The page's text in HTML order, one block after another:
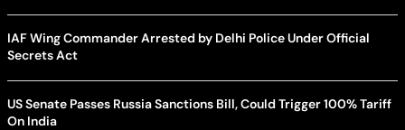
IAF Wing Commander Arrested by Delhi Police Under Official
Secrets Act
US Senate Passes Russia Sanctions Bill, Could Trigger 100% Tariff
On India